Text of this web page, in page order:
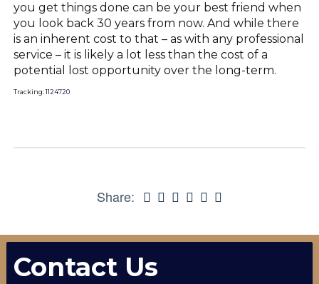
you get things done can be your best friend when
you look back 30 years from now. And while there
is an inherent cost to that – as with any professional
service – it is likely a lot less than the cost of a
potential lost opportunity over the long-term.
Tracking:1124720
Share:
Contact Us